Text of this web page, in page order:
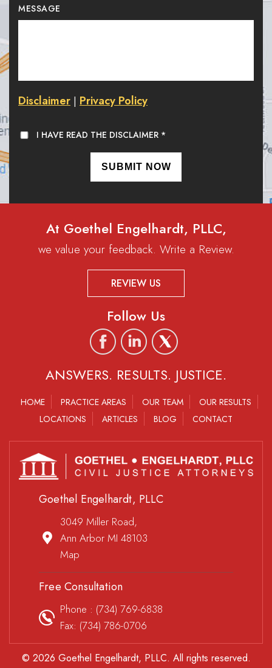
MESSAGE
Disclaimer | Privacy Policy
I HAVE READ THE DISCLAIMER *
At Goethel Engelhardt, PLLC,
we value your feedback. Write a Review.
REVIEW US
Follow Us
ANSWERS. RESULTS. JUSTICE.
HOME PRACTICE AREAS OUR TEAM
OUR RESULTS
LOCATIONS
ARTICLES BLOG CONTACT
Goethel Engelhardt, PLLC
3049 Miller Road,
Ann Arbor MI 48103
Map
Free Consultation
Phone : (734) 769-6838
Fax: (734) 786-0706
© 2026 Goethel Engelhardt, PLLC. All rights reserved.